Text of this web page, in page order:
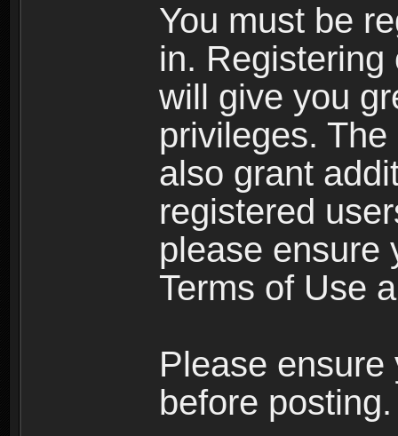
You must be
in.
will give you
privileges.
also grant
registered
please ensure
Terms of Use
Please
before posting.